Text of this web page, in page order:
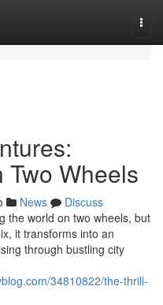
Two Wheels
News
Discuss
the world on two wheels, but
it transforms into an
through bustling city
34810822/the-thrill-